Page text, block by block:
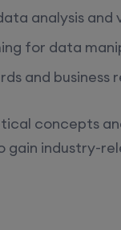
analysis and
for data
and business
concepts
gain industry-